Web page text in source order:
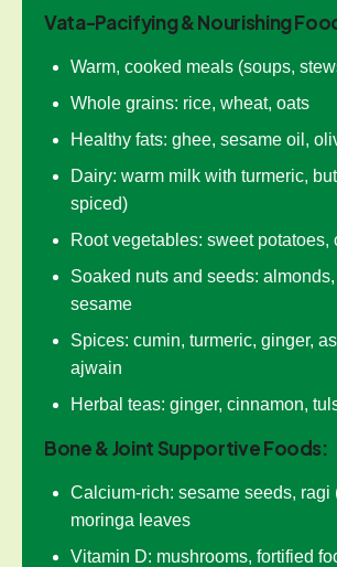
Vata-Pacifying & Nourishing
Warm, cooked meals (soups,
Whole grains: rice, wheat, oats
Healthy fats: ghee, sesame oil,
Dairy: warm milk with turmeric,
spiced)
Root vegetables: sweet potatoes,
Soaked nuts and seeds:
sesame
Spices: cumin, turmeric, ginger,
ajwain
Herbal teas: ginger, cinnamon,
Bone & Joint Supportive Foods:
Calcium-rich: sesame seeds, ragi
moringa leaves
Vitamin D: mushrooms, fortified